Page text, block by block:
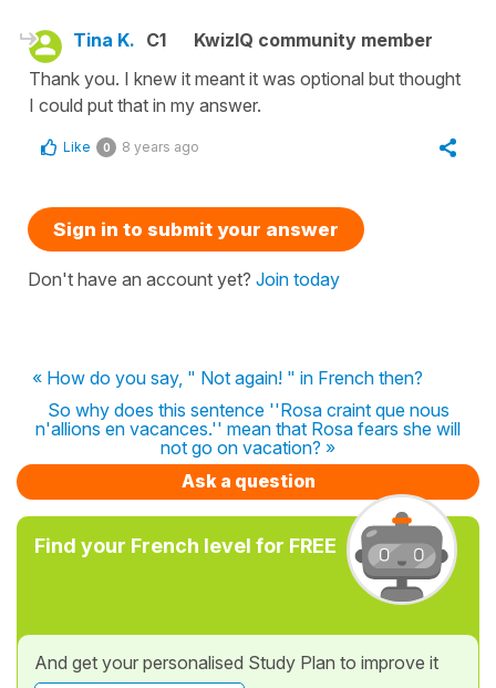
Tina K. C1
KwizIQ community member
Thank you. I knew it meant it was optional but thought
I could put that in my answer.
Like 0 8 years ago
Sign in to submit your answer
Don't have an account yet? Join today
« How do you say, " Not again! " in French then?
So why does this sentence ''Rosa craint que nous
n'allions en vacances.'' mean that Rosa fears she will
not go on vacation? »
Ask a question
Find your French level for FREE
And get your personalised Study Plan to improve it